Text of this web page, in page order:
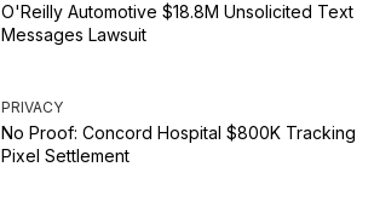
O'Reilly Automotive $18.8M Unsolicited Text
Messages Lawsuit
PRIVACY
No Proof: Concord Hospital $800K Tracking
Pixel Settlement